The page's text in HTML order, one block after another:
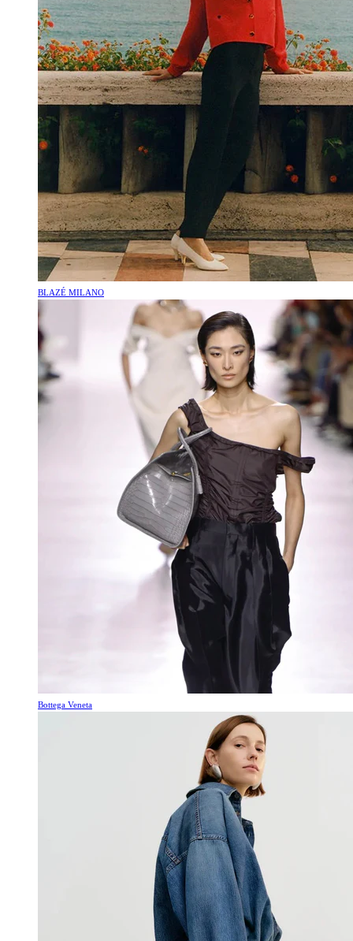
BLAZÉ MILANO
Bottega Veneta